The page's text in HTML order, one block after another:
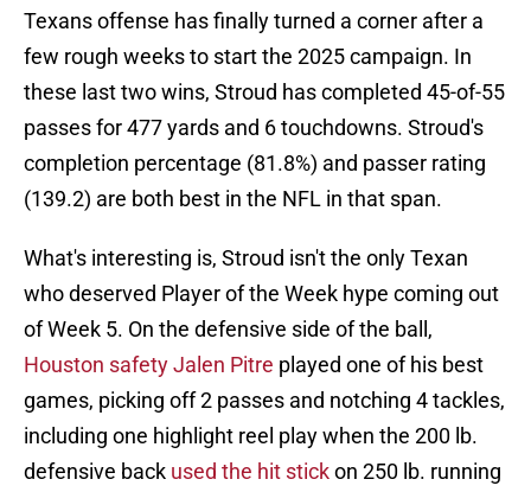
Texans offense has finally turned a corner after a
few rough weeks to start the 2025 campaign. In
these last two wins, Stroud has completed 45-of-55
passes for 477 yards and 6 touchdowns. Stroud's
completion percentage (81.8%) and passer rating
(139.2) are both best in the NFL in that span.
What's interesting is, Stroud isn't the only Texan
who deserved Player of the Week hype coming out
of Week 5. On the defensive side of the ball,
Houston safety Jalen Pitre played one of his best
games, picking off 2 passes and notching 4 tackles,
including one highlight reel play when the 200 lb.
defensive back used the hit stickon 250 lb. running